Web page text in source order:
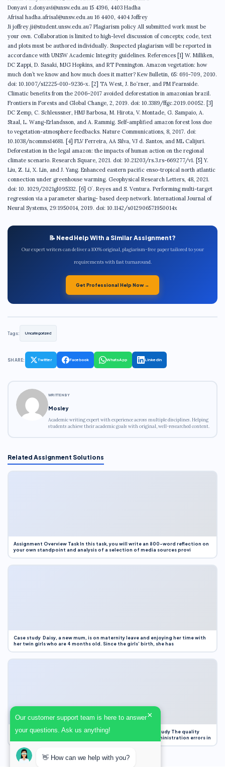
📝 Need Help With a Similar Assignment?
Our expert writers can deliver a 100% original, plagiarism-free paper tailored to your
requirements with fast turnaround.
Get Professional Help Now →
Tags: Uncategorized
SHARE: Twitter Facebook WhatsApp LinkedIn
WRITTEN BY
Mosley
Academic writing expert with experience across multiple disciplines. Helping
students achieve their academic goals with original, well-researched content.
Related Assignment Solutions
Assignment Overview Task In this task, you will write an 800-word reflection on
your own standpoint and analysis of a selection of media sources provi
Case study Daisy, a new mum, is on maternity leave and enjoying her time with
her twin girls who are 4 months old. Since the girls’ birth, she has
Case Study Evaluation 1. Area of Improvement in the Case Study The quality
improvement project focused on reducing medication administration errors in
Our customer support team is here to answer
your questions. Ask us anything!
×
👋 How can we help with you?